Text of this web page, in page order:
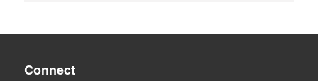
Connect